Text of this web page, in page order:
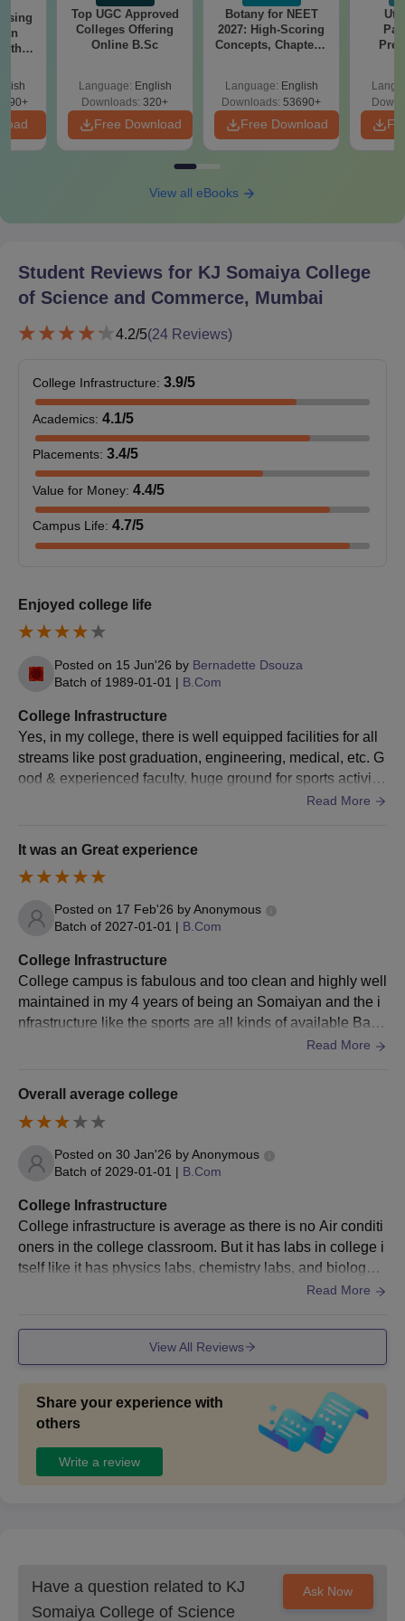
KJSSC Admission Process for Ph.D Courses
Selection is based on merit and the strength of the research
proposal.
Candidates may need to attend an interview round.
Admission is finalised after verification and approval of
Admission
ID proof.
Caste certificate.
Transfer certificate.
Passport size photograph.
Note:KJSSC Mumbai admissions are strictly merit-based and
subject to eligibility and document verification.
Top UGC Approved
Colleges Offering
Online B.Sc
Language: English
Downloads: 320+
Free Download
Botany for NEET
2027: High-Scoring
Concepts, Chapters,
Language: English
Downloads: 53690+
Free Download
View all eBooks
Student Reviews for KJ Somaiya College
of Science and Commerce, Mumbai
4.2/5(24 Reviews)
College Infrastructure: 3.9/5
Academics: 4.1/5
Placements: 3.4/5
Value for Money: 4.4/5
Campus Life: 4.7/5
Enjoyed college life
Posted on 15 Jun'26 by Bernadette Dsouza
Batch of 1989-01-01 | B.Com
College Infrastructure
Yes, in my college, there is well equipped facilities for all
streams like post graduation, engineering, medical, etc. G
ood & experienced faculty, huge ground for sports activitie
s, auditorium, library, well maintained hostel with good foo
health.
Read More
It was an Great experience
Posted on 17 Feb'26 byAnonymous
Batch of 2027-01-01 | B.Com
College Infrastructure
College campus is fabulous and too clean and highly well
maintained in my 4 years of being an Somaiyan and the i
nfrastructure like the sports are all kinds of available Bask
Read More
Overall average college
Posted on 30 Jan'26 byAnonymous
Batch of 2029-01-01 | B.Com
College Infrastructure
College infrastructure is average as there is no Air conditi
oners in the college classroom. But it has labs in college i
tself like it has physics labs, chemistry labs, and biology l
Read More
View All Reviews
Share your experience with
others
Write a review
Have a question related to KJ
Somaiya College of Science
Ask Now